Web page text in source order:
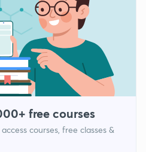
free courses
courses, free classes &